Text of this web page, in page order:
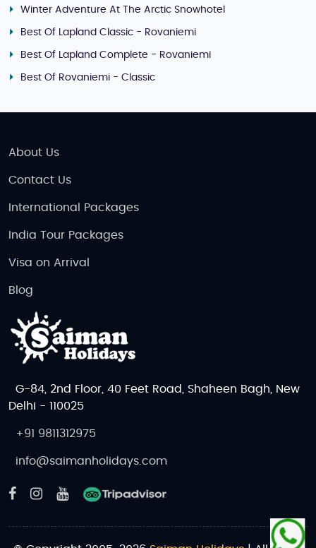
Winter Adventure At The Arctic Snowhotel
Best Of Lapland Classic - Rovaniemi
Best Of Lapland Complete - Rovaniemi
Best Of Rovaniemi - Classic
About Us
Contact Us
International Packages
India Tour Packages
Visa on Arrival
Blog
G-84, 2nd Floor, 40 Feet Road, Shaheen Bagh, New
Delhi - 110025
+91 9811312975
info@saimanholidays.com